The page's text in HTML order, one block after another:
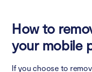
How to
your mobile
If you choose to